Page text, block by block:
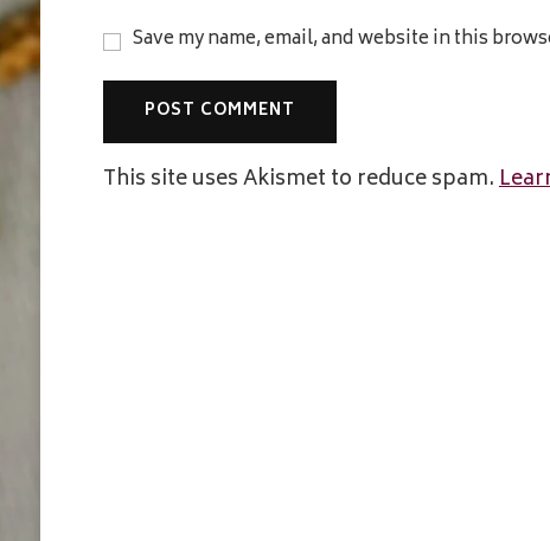
Save my name, email, and website in this
This site uses Akismet to reduce spam.